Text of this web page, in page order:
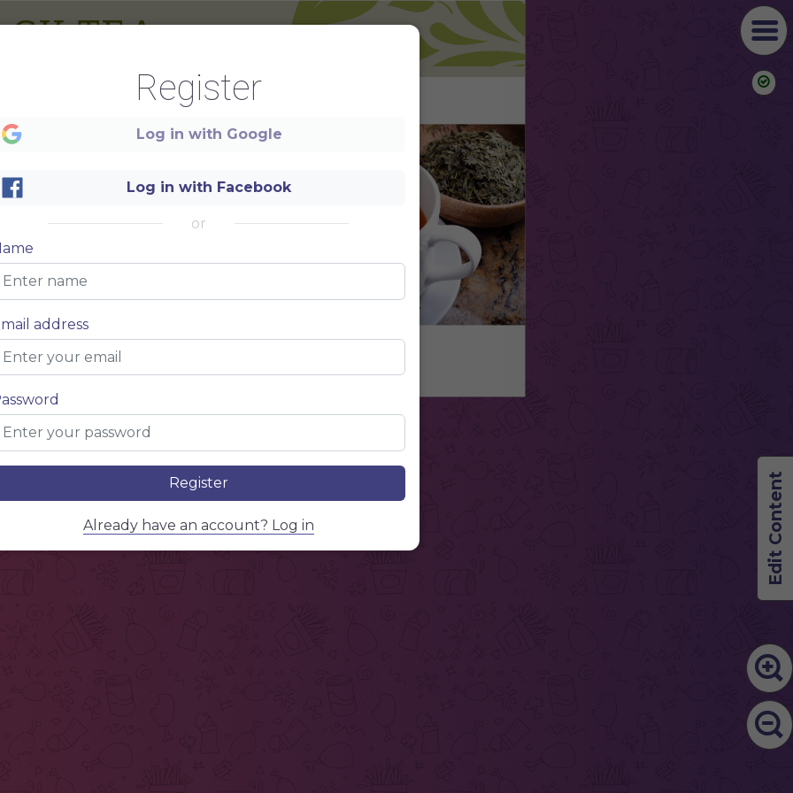
Edit Content
TEA
$5
$5
$5
$5
Register
Log in with Google
Log in with Facebook
or
address
Register
Already have an account? Log in